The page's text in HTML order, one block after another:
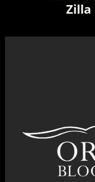
Zilla